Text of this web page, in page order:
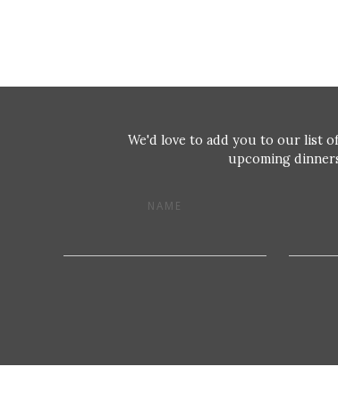
We'd love to add you to our list
upcoming
NAME